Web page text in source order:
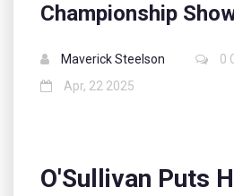
Championship
Maverick Steelson
0
Apr, 22 2025
O'Sullivan Puts